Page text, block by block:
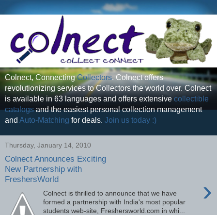
Colnect, ConnectingCollectors. Colnect offers
revolutionizing services to Collectors the world over. Colnect
is available in 63 languages and offers extensivecollectible
catalogsand the easiest personal collection management
and Auto-Matching for deals. Join us today :)
Thursday, January 14, 2010
Colnect Announces Exciting
New Partnership with
FreshersWorld
›
Colnect is thrilled to announce that we have
formed a partnership with India's most popular
students web-site, Freshersworld.com in whi...